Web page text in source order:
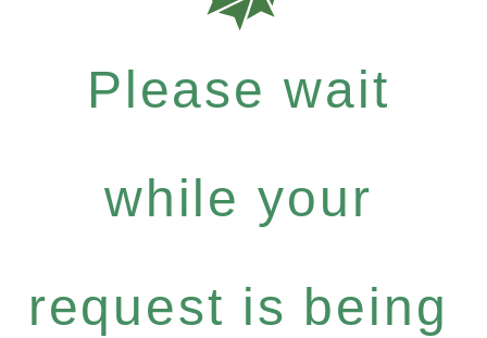
Please wait
while your
request is being